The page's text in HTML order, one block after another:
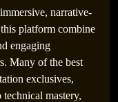
narrative-
platform combine
engaging
Many of the best
exclusives,
mastery,